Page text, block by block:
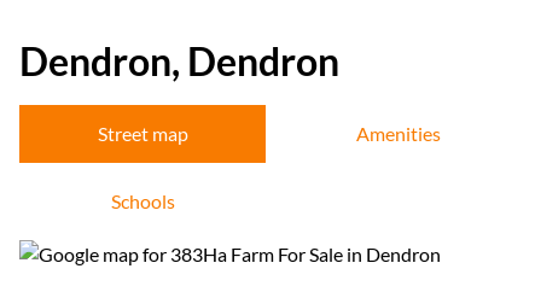
Dendron, Dendron
Street map Amenities
Schools